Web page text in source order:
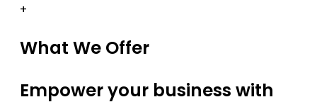
+
What We Offer
Empower your business with